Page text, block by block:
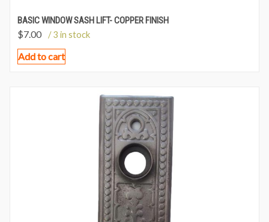
BASIC WINDOW SASH LIFT- COPPER FINISH
$7.00 / 3 in stock
Add to cart